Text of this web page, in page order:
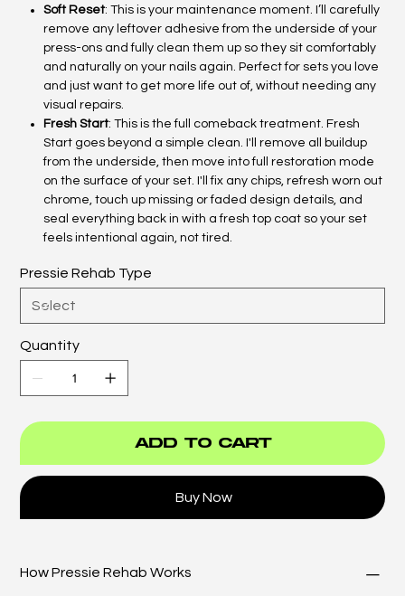
Soft Reset: This is your maintenance moment. I’ll carefully
remove any leftover adhesive from the underside of your
press-ons and fully clean them up so they sit comfortably
and naturally on your nails again. Perfect for sets you love
and just want to get more life out of, without needing any
visual repairs.
Fresh Start: This is the full comeback treatment. Fresh
Start goes beyond a simple clean. I'll remove all buildup
from the underside, then move into full restoration mode
on the surface of your set. I'll fix any chips, refresh worn out
chrome, touch up missing or faded design details, and
seal everything back in with a fresh top coat so your set
feels intentional again, not tired.
Pressie Rehab Type
Quantity
Add to Cart
Buy Now
How Pressie Rehab Works